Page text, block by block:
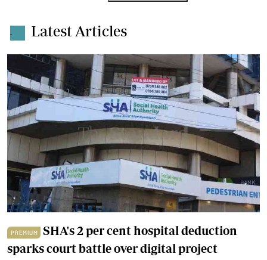
. Latest Articles
PREMIUM
SHA's 2 per cent hospital deduction
sparks court battle over digital project